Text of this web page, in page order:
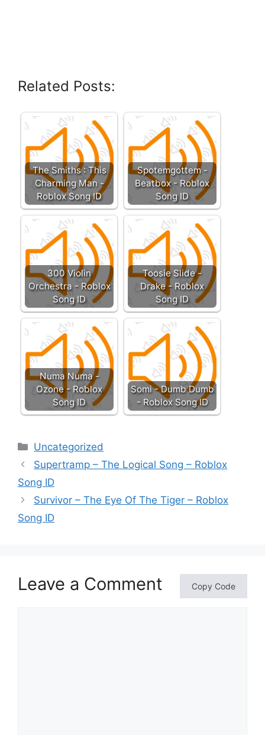
Related Posts:
The Smiths : This
Charming Man -
Roblox Song ID
Spotemgottem -
Beatbox - Roblox
Song ID
300 Violin
Orchestra - Roblox
Song ID
Toosie Slide -
Drake - Roblox
Song ID
Numa Numa -
Ozone - Roblox
Song ID
Somi - Dumb Dumb
- Roblox Song ID
Categories
Uncategorized
Supertramp – The Logical Song – Roblox
Song ID
Survivor – The Eye Of The Tiger – Roblox
Song ID
Leave a Comment Copy Code